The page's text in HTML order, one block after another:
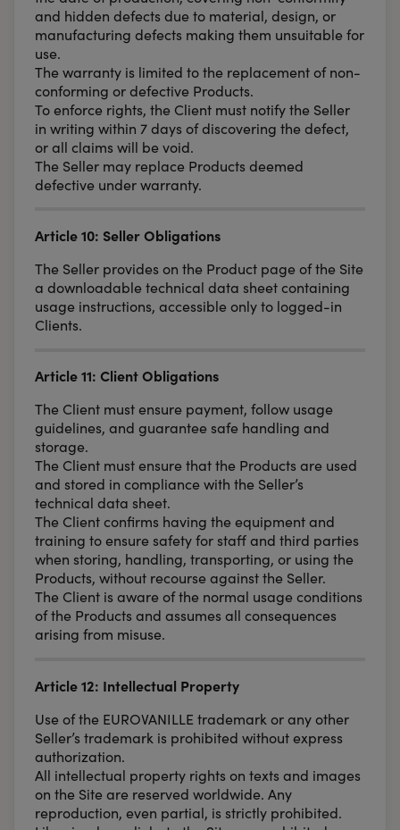
and hidden defects due to material, design, or
manufacturing defects making them unsuitable for
use.
The warranty is limited to the replacement of non-
conforming or defective Products.
To enforce rights, the Client must notify the Seller
in writing within 7 days of discovering the defect,
or all claims will be void.
The Seller may replace Products deemed
defective under warranty.
Article 10: Seller Obligations
The Seller provides on the Product page of the Site
a downloadable technical data sheet containing
usage instructions, accessible only to logged-in
Clients.
Article 11: Client Obligations
The Client must ensure payment, follow usage
guidelines, and guarantee safe handling and
storage.
The Client must ensure that the Products are used
and stored in compliance with the Seller’s
technical data sheet.
The Client confirms having the equipment and
training to ensure safety for staff and third parties
when storing, handling, transporting, or using the
Products, without recourse against the Seller.
The Client is aware of the normal usage conditions
of the Products and assumes all consequences
arising from misuse.
Article 12: Intellectual Property
Use of the EUROVANILLE trademark or any other
Seller’s trademark is prohibited without express
authorization.
All intellectual property rights on texts and images
on the Site are reserved worldwide. Any
reproduction, even partial, is strictly prohibited.